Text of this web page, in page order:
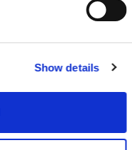
Show details
Extensions (8)